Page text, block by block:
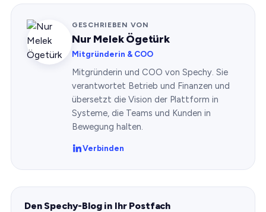
GESCHRIEBEN VON
Nur Melek Ögetürk
Mitgründerin & COO
Mitgründerin und COO von Spechy. Sie
verantwortet Betrieb und Finanzen und
übersetzt die Vision der Plattform in
Systeme, die Teams und Kunden in
Bewegung halten.
Verbinden
Den Spechy-Blog in Ihr Postfach